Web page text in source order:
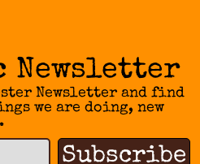
Newsletter
Newsletter and find
we are doing, new